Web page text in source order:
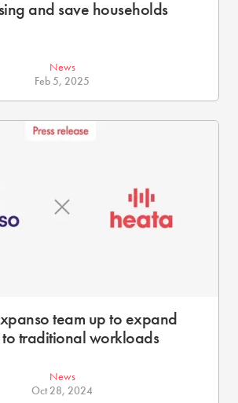
and save households
News
Feb 5, 2025
team up to expand
traditional workloads
News
Oct 28, 2024